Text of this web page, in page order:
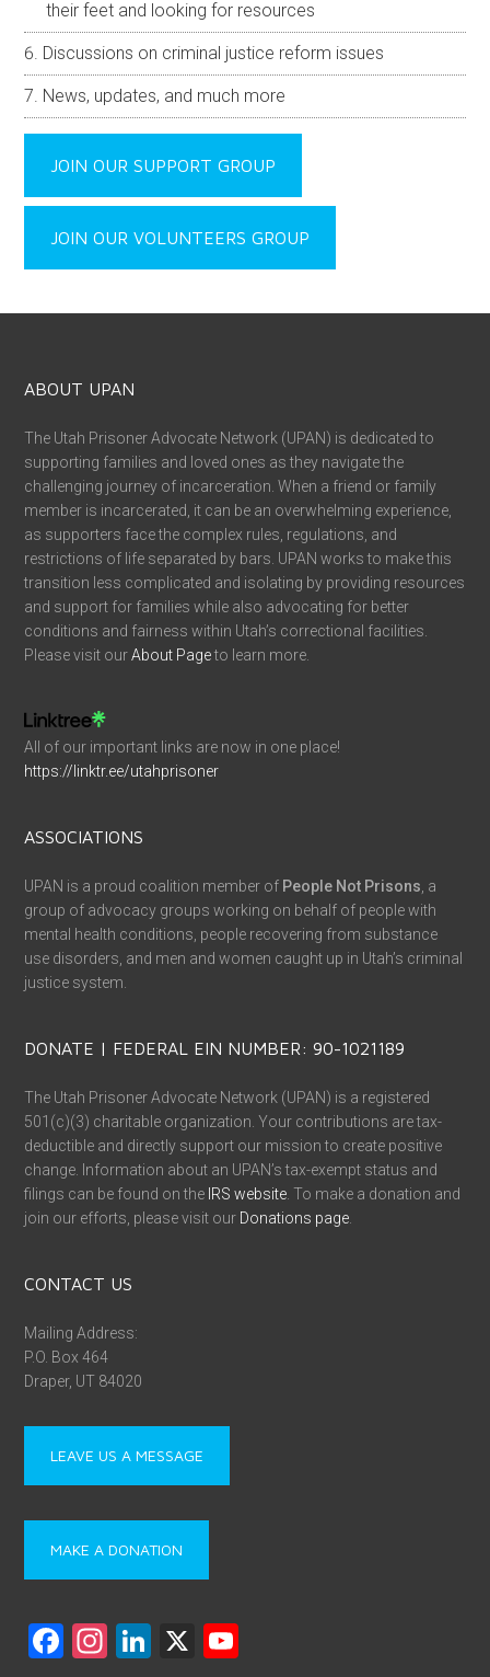
their feet and looking for resources
Discussions on criminal justice reform issues
News, updates, and much more
JOIN OUR SUPPORT GROUP
JOIN OUR VOLUNTEERS GROUP
ABOUT UPAN
The Utah Prisoner Advocate Network (UPAN) is dedicated to
supporting families and loved ones as they navigate the
challenging journey of incarceration. When a friend or family
member is incarcerated, it can be an overwhelming experience,
as supporters face the complex rules, regulations, and
restrictions of life separated by bars. UPAN works to make this
transition less complicated and isolating by providing resources
and support for families while also advocating for better
conditions and fairness within Utah’s correctional facilities.
Please visit ourAbout Pageto learn more.
All of our important links are now in one place!
https://linktr.ee/utahprisoner
ASSOCIATIONS
UPAN is a proud coalition member of People Not Prisons , a
group of advocacy groups working on behalf of people with
mental health conditions, people recovering from substance
use disorders, and men and women caught up in Utah’s criminal
justice system.
DONATE | FEDERAL EIN NUMBER: 90-1021189
The Utah Prisoner Advocate Network (UPAN) is a registered
501(c)(3) charitable organization. Your contributions are tax-
deductible and directly support our mission to create positive
change. Information about an UPAN’s tax-exempt status and
filings can be found on the IRS website . To make a donation and
join our efforts, please visit our Donations page
CONTACT US
Mailing Address:
P.O. Box 464
Draper, UT 84020
LEAVE US A MESSAGE
MAKE A DONATION
F
In
Li
X